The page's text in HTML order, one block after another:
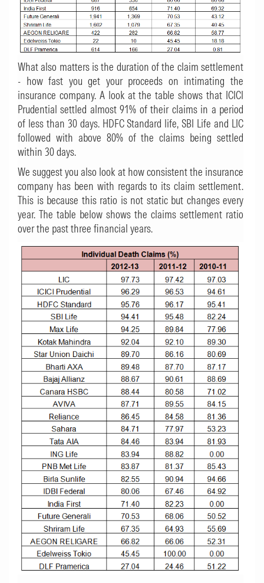
What also matters is the duration of the claim settlement
- how fast you get your proceeds on intimating the
insurance company. A look at the table shows that ICICI
Prudential settled almost 91% of their claims in a period
of less than 30 days. HDFC Standard life, SBI Life and LIC
followed with above 80% of the claims being settled
within 30 days.
We suggest you also look at how consistent the insurance
company has been with regards to its claim settlement.
This is because this ratio is not static but changes every
year. The table below shows the claims settlement ratio
over the past three financial years.